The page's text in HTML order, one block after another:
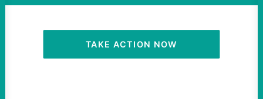
ACTIVIST RESOURCES
OUR CAMPAIGNSTAKE ACTION NOW